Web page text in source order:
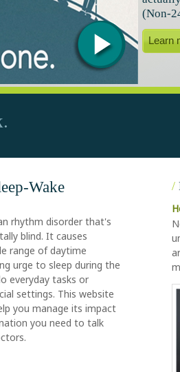
(Non-
Learn
Wake
rhythm disorder that's
blind. It causes
range of daytime
urge to sleep during the
everyday tasks or
settings. This website
you manage its impact
you need to talk
/